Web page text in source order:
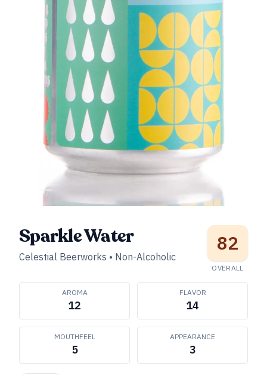
Sparkle Water
Celestial Beerworks • Non-Alcoholic
82
OVERALL
AROMA
12
FLAVOR
14
MOUTHFEEL
5
APPEARANCE
3